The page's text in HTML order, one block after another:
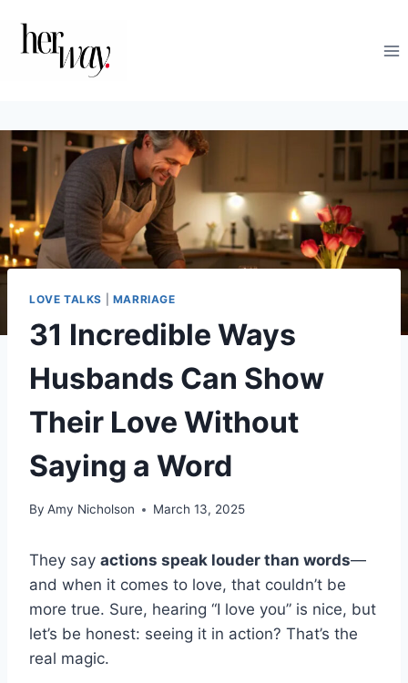
LOVE TALKS MARRIAGE
31 Incredible Ways
Husbands Can Show
Their Love Without
Saying a Word
By Amy Nicholson March 13, 2025
They say actions speak louder than words—
and when it comes to love, that couldn’t be
more true. Sure, hearing “I love you” is nice, but
let’s be honest: seeing it in action? That’s the
real magic.